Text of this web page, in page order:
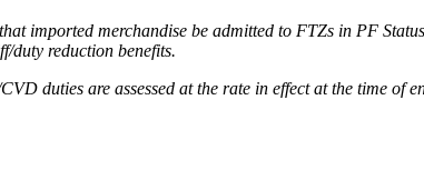
imported merchandise be admitted to FTZs in PF
duty reduction benefits.
duties are assessed at the rate in effect at the time of